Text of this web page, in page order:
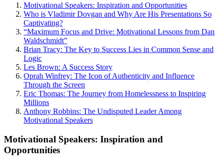
Motivational Speakers: Inspiration and Opportunities
Who is Vladimir Dovgan and Why Are His Presentations So
Captivating?
“Maximum Focus and Drive: Motivational Lessons from Dan
Waldschmidt”
Brian Tracy: The Key to Success Lies in Common Sense and
Logic
Les Brown: A Success Story
Oprah Winfrey: The Icon of Authenticity and Influence
Through the Screen
Eric Thomas: The Journey from Homelessness to Inspiring
Millions
Anthony Robbins: The Undisputed Leader Among
Motivational Speakers
Motivational Speakers: Inspiration and
Opportunities